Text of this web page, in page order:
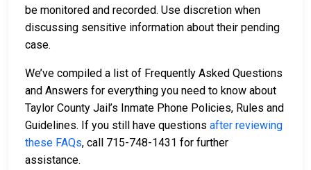
be monitored and recorded. Use discretion when
discussing sensitive information about their pending
case.
We’ve compiled a list of Frequently Asked Questions
and Answers for everything you need to know about
Taylor County Jail’s Inmate Phone Policies, Rules and
Guidelines. If you still have questions after reviewing
these FAQs, call 715-748-1431 for further
assistance.